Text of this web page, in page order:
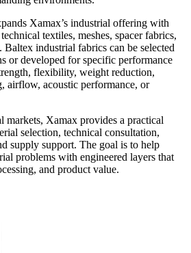
Xamax’s industrial offering with
textiles, meshes, spacer fabrics,
industrial fabrics can be selected
or developed for specific performance
flexibility, weight reduction,
airflow, acoustic performance, or
markets, Xamax provides a practical
selection, technical consultation,
supply support. The goal is to help
problems with engineered layers that
and product value.